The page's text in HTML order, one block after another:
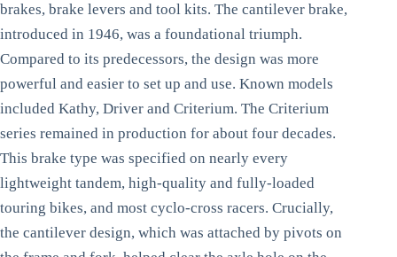
brakes, brake levers and tool kits. The cantilever brake,
introduced in 1946, was a foundational triumph.
Compared to its predecessors, the design was more
powerful and easier to set up and use. Known models
included Kathy, Driver and Criterium. The Criterium
series remained in production for about four decades.
This brake type was specified on nearly every
lightweight tandem, high-quality and fully-loaded
touring bikes, and most cyclo-cross racers. Crucially,
the cantilever design, which was attached by pivots on